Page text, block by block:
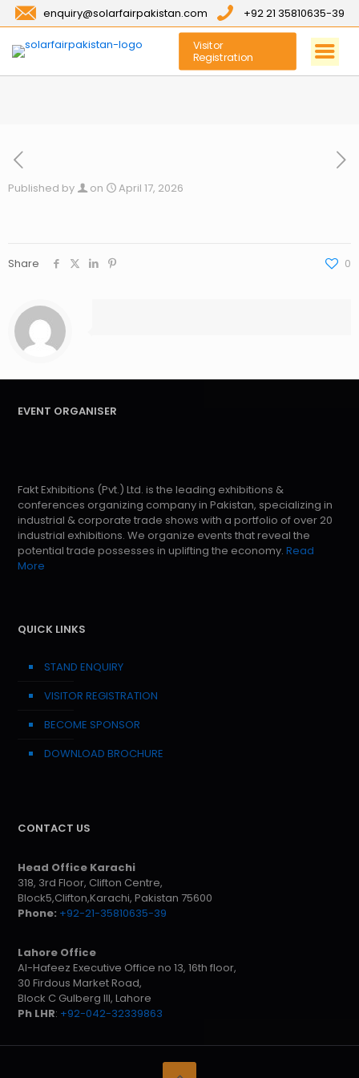
enquiry@solarfairpakistan.com +92 21 35810635-39
Visitor
Registration
Published by on April 17, 2026
Share 0
EVENT ORGANISER
Fakt Exhibitions (Pvt.) Ltd. is the leading exhibitions &
conferences organizing company in Pakistan, specializing in
industrial & corporate trade shows with a portfolio of over 20
industrial exhibitions. We organize events that reveal the
potential trade possesses in uplifting the economy. Read
More
QUICK LINKS
STAND ENQUIRY
VISITOR REGISTRATION
BECOME SPONSOR
DOWNLOAD BROCHURE
CONTACT US
Head Office Karachi
318, 3rd Floor, Clifton Centre,
Block5,Clifton,Karachi, Pakistan 75600
Phone: +92-21-35810635-39
Lahore Office
Al-Hafeez Executive Office no 13, 16th floor,
30 Firdous Market Road,
Block C Gulberg III, Lahore
Ph LHR: +92-042-32339863